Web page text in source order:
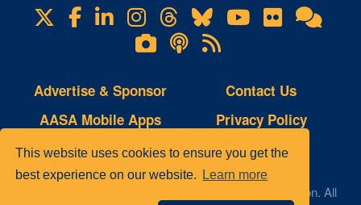
This website uses cookies to ensure you get the
best experience on our website.
Learn more
Visit
us
Facebook
LinkedIn
Instagram
Threads
BlueskyYouTube
Flickr
Lifetouch
Photo
Gallery
Podcasts
RSS
Feeds
Advertise & Sponsor
AASA Mobile Apps
Copyright Notice
Contact Us
Privacy Policy
Site Map
© 2023 AASA, The School Superintendents Association. All